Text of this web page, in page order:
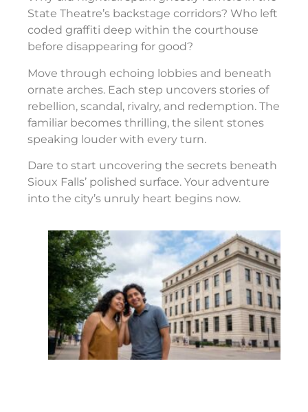
State Theatre’s backstage corridors? Who left
coded graffiti deep within the courthouse
before disappearing for good?
Move through echoing lobbies and beneath
ornate arches. Each step uncovers stories of
rebellion, scandal, rivalry, and redemption. The
familiar becomes thrilling, the silent stones
speaking louder with every turn.
Dare to start uncovering the secrets beneath
Sioux Falls’ polished surface. Your adventure
into the city’s unruly heart begins now.